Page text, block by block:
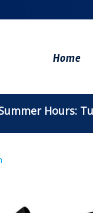
Home
Hours: